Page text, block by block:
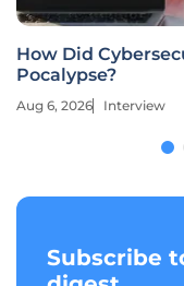
How Did
Pocalypse?
Aug 6, 2026 Interview
Subscribe